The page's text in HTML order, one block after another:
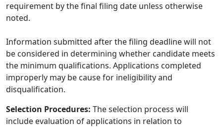
requirement by the final filing date unless otherwise
noted.
Information submitted after the filing deadline will not
be considered in determining whether candidate meets
the minimum qualifications. Applications completed
improperly may be cause for ineligibility and
disqualification.
Selection Procedures: The selection process will
include evaluation of applications in relation to